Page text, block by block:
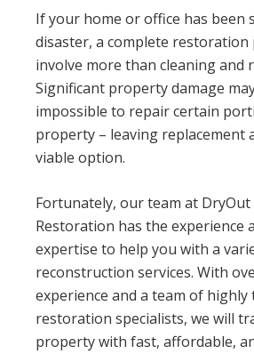
If your home or office has been
disaster, a complete restoration
involve more than cleaning and
Significant property damage
impossible to repair certain
property – leaving replacement
viable option.
Fortunately, our team at DryOut
Restoration has the experience
expertise to help you with a
reconstruction services. With
experience and a team of highly
restoration specialists, we will
property with fast, affordable,